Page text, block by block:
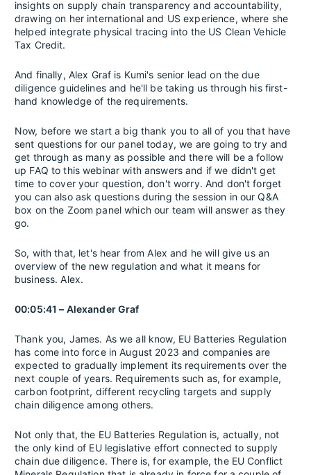
insights on supply chain transparency and accountability,
drawing on her international and US experience, where she
helped integrate physical tracing into the US Clean Vehicle
Tax Credit.
And finally, Alex Graf is Kumi's senior lead on the due
diligence guidelines and he'll be taking us through his first-
hand knowledge of the requirements.
Now, before we start a big thank you to all of you that have
sent questions for our panel today, we are going to try and
get through as many as possible and there will be a follow
up FAQ to this webinar with answers and if we didn't get
time to cover your question, don't worry. And don't forget
you can also ask questions during the session in our Q&A
box on the Zoom panel which our team will answer as they
go.
So, with that, let's hear from Alex and he will give us an
overview of the new regulation and what it means for
business. Alex.
00:05:41 – Alexander Graf
Thank you, James. As we all know, EU Batteries Regulation
has come into force in August 2023 and companies are
expected to gradually implement its requirements over the
next couple of years. Requirements such as, for example,
carbon footprint, different recycling targets and supply
chain diligence among others.
Not only that, the EU Batteries Regulation is, actually, not
the only kind of EU legislative effort connected to supply
chain due diligence. There is, for example, the EU Conflict